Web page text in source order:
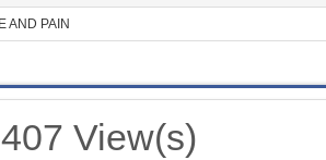
AND PAIN
View(s)